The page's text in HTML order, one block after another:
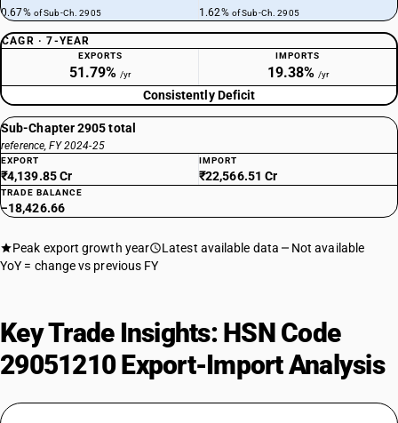
0.67% of Sub-Ch. 2905 1.62% of Sub-Ch. 2905
CAGR · 7-YEAR
EXPORTS
51.79% /yr
IMPORTS
19.38% /yr
Consistently Deficit
Sub-Chapter 2905 total
reference, FY 2024-25
EXPORT
₹4,139.85 Cr
IMPORT
₹22,566.51 Cr
TRADE BALANCE
−18,426.66
Peak export growth year Latest available data
Not available
YoY = change vs previous FY
Key Trade Insights: HSN Code
29051210 Export-Import Analysis